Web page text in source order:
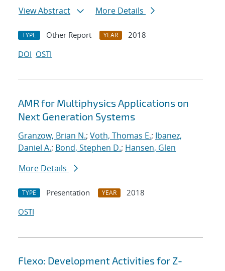
View Abstract
More Details
TYPE Other Report YEAR
2018
DOI OSTI
AMR for Multiphysics Applications on
Next Generation Systems
Granzow, Brian N.; Voth, Thomas E.; Ibanez,
Daniel A.; Bond, Stephen D.; Hansen, Glen
More Details
TYPE Presentation YEAR
2018
OSTI
Flexo: Development Activities for Z-